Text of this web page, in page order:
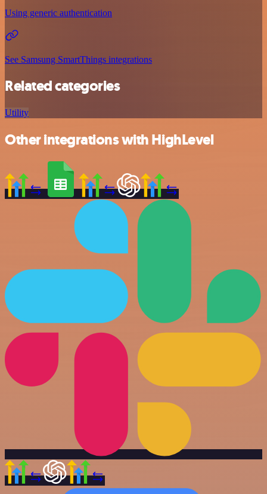
Using generic authentication
See Samsung SmartThings integrations
Related categories
Utility
Other integrations with HighLevel